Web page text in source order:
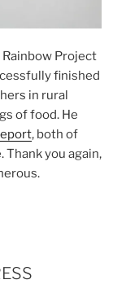
Project
finished
in rural
of food. He
, both of
Thank you again,